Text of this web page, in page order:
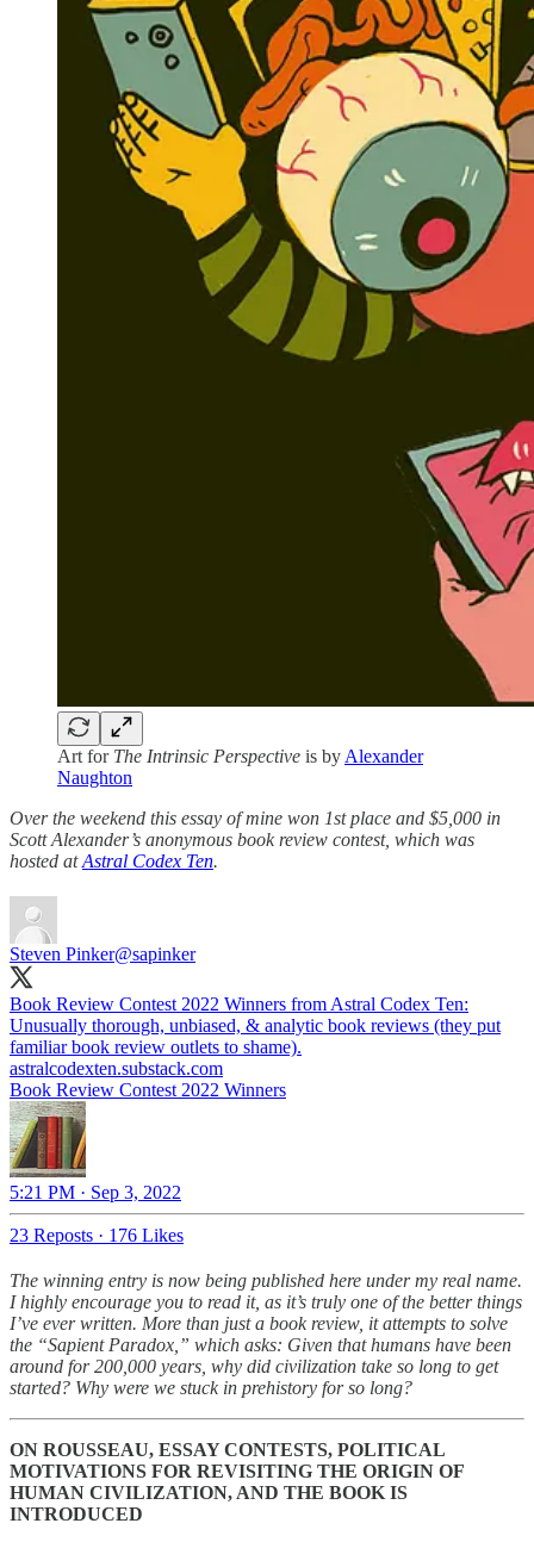
Art for The Intrinsic Perspective is by Alexander
Naughton
Over the weekend this essay of mine won 1st place and $5,000 in
Scott Alexander’s anonymous book review contest, which was
hosted atAstral Codex Ten.
Steven Pinker@sapinker
Book Review Contest 2022 Winners from Astral Codex Ten:
Unusually thorough, unbiased, & analytic book reviews (they put
familiar book review outlets to shame).
astralcodexten.substack.com
Book Review Contest 2022 Winners
5:21 PM · Sep 3, 2022
23 Reposts · 176 Likes
The winning entry is now being published here under my real name.
I highly encourage you to read it, as it’s truly one of the better things
I’ve ever written. More than just a book review, it attempts to solve
the “Sapient Paradox,” which asks: Given that humans have been
around for 200,000 years, why did civilization take so long to get
started? Why were we stuck in prehistory for so long?
ON ROUSSEAU, ESSAY CONTESTS, POLITICAL
MOTIVATIONS FOR REVISITING THE ORIGIN OF
HUMAN CIVILIZATION, AND THE BOOK IS
INTRODUCED